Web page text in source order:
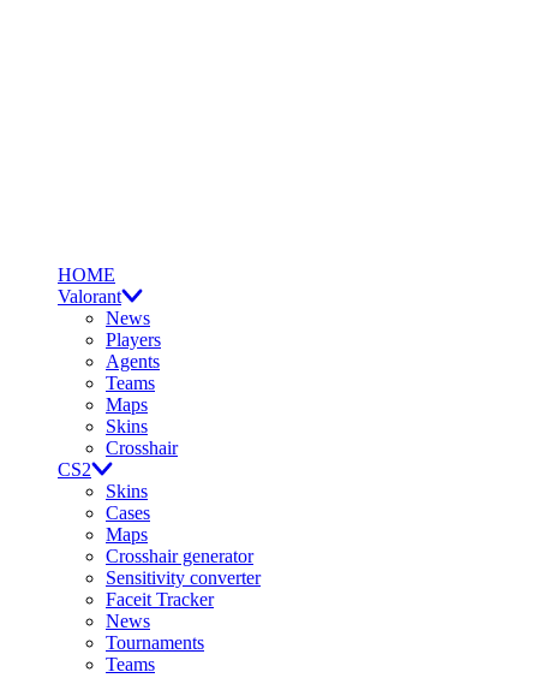
HOME
Valorant
News
Players
Agents
Teams
Maps
Skins
Crosshair
CS2
Skins
Cases
Maps
Crosshair generator
Sensitivity converter
Faceit Tracker
News
Tournaments
Teams